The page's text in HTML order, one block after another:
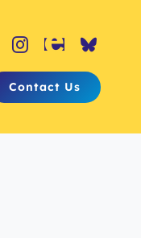
Contact Us